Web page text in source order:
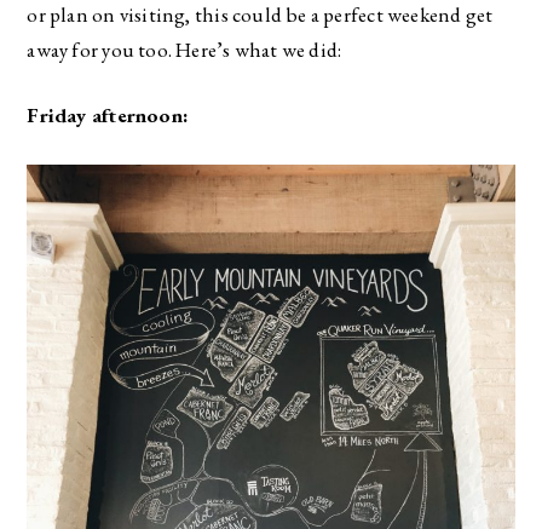
or plan on visiting, this could be a perfect weekend get
away for you too. Here’s what we did:
Friday afternoon: